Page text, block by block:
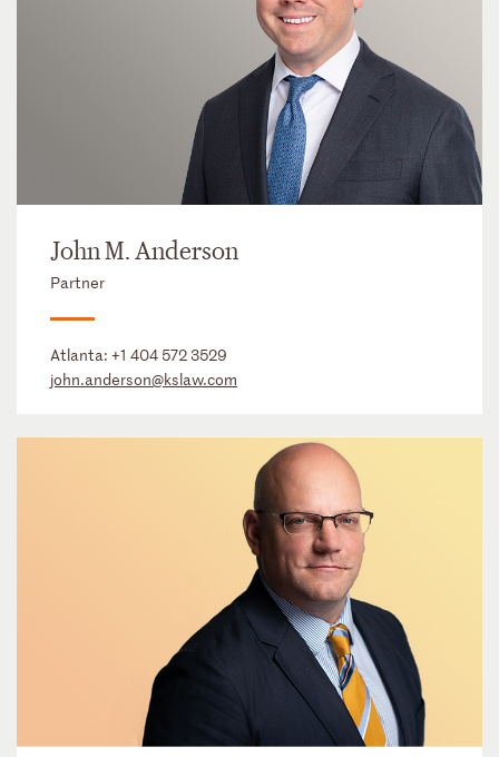
John M. Anderson
Partner
Atlanta: +1 404 572 3529
john.anderson@kslaw.com